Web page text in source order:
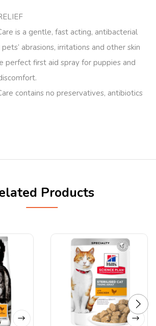
is a gentle, fast acting, antibacterial
abrasions, irritations and other skin
perfect first aid spray for puppies and
contains no preservatives, antibiotics
Products